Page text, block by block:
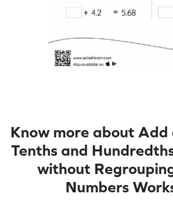
Know more about
Tenths and
without
Numbers